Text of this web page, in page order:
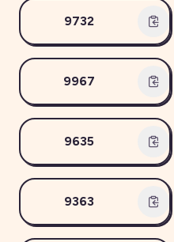
9732
9967
9635
9363